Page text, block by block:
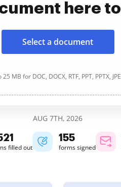
here
Select a document
MB for DOC, DOCX, RTF, PPT, PPTX,
AUG 7TH, 2026
filled out
155
forms signed